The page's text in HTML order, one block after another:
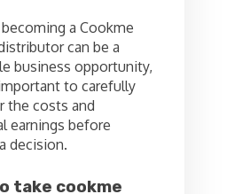
a Cookme
can be a
business opportunity,
to carefully
the costs and
earnings before
decision.
take cookme